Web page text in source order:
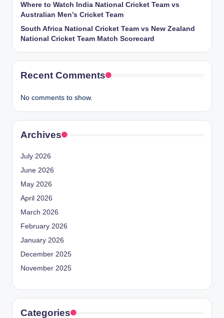
Where to Watch India National Cricket Team vs
Australian Men’s Cricket Team
South Africa National Cricket Team vs New Zealand
National Cricket Team Match Scorecard
Recent Comments
No comments to show.
Archives
July 2026
June 2026
May 2026
April 2026
March 2026
February 2026
January 2026
December 2025
November 2025
Categories